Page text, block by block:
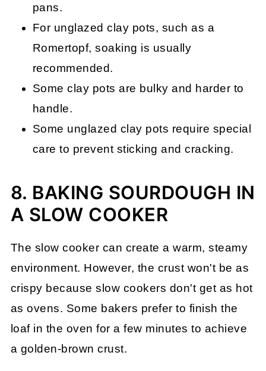
pans.
For unglazed clay pots, such as a
Romertopf, soaking is usually
recommended.
Some clay pots are bulky and harder to
handle.
Some unglazed clay pots require special
care to prevent sticking and cracking.
8. BAKING SOURDOUGH IN
A SLOW COOKER
The slow cooker can create a warm, steamy
environment. However, the crust won't be as
crispy because slow cookers don't get as hot
as ovens. Some bakers prefer to finish the
loaf in the oven for a few minutes to achieve
a golden-brown crust.